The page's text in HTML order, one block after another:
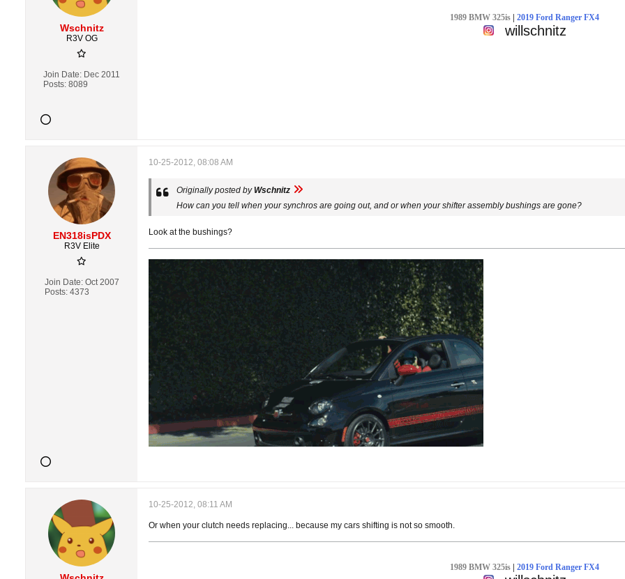
Wschnitz
R3V OG
Join Date: Dec 2011
Posts: 8089
1989 BMW 325is 2019 Ford Ranger FX4
willschnitz
EN318isPDX
R3V Elite
Join Date: Oct 2007
Posts: 4373
10-25-2012, 08:08 AM
Originally posted by Wschnitz
How can you tell when your synchros are going out, and or when your shifter assembly bushings are gone?
Look at the bushings?
10-25-2012, 08:11 AM
Or when your clutch needs replacing... because my cars shifting is not so smooth.
1989 BMW 325is 2019 Ford Ranger FX4